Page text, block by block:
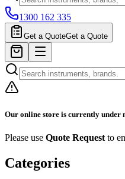
1300 162 335
Get a QuoteGet a Quote
Our online store is currently under
Please use Quote Request to
Categories